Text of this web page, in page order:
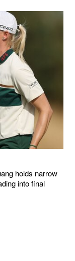
holds narrow
into final